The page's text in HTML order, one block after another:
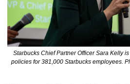
Starbucks Chief Partner Officer Sara Kelly
policies for 381,000 Starbucks employees.